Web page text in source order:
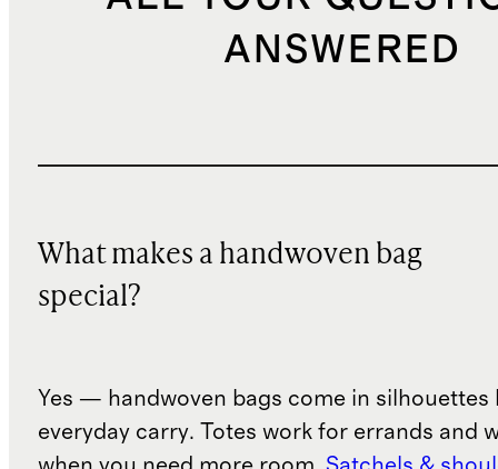
ANSWERED
What makes a handwoven bag
special?
Yes — handwoven bags come in silhouettes
everyday carry. Totes work for errands and